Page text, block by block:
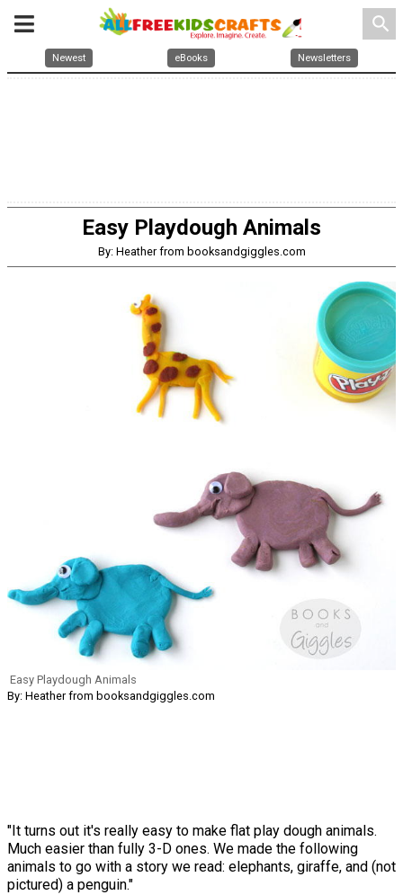
search
Newest eBooks Newsletters
Easy Playdough Animals
By: Heather from booksandgiggles.com
Easy Playdough Animals
By: Heather from booksandgiggles.com
"It turns out it's really easy to make flat play dough animals.
Much easier than fully 3-D ones. We made the following
animals to go with a story we read: elephants, giraffe, and (not
pictured) a penguin."